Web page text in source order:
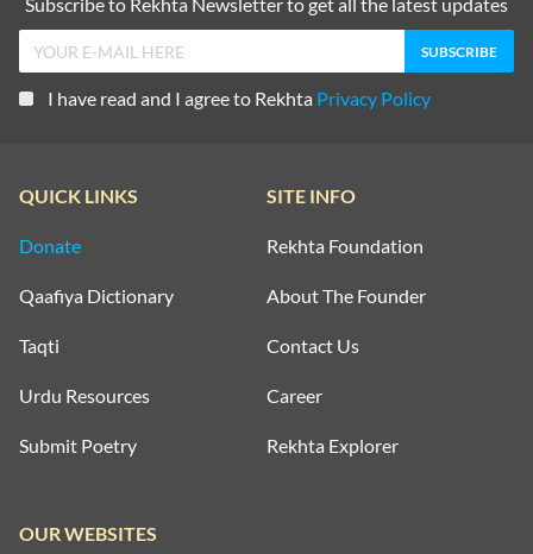
I have read and I agree to Rekhta Privacy Policy
QUICK LINKS
Donate
Qaafiya Dictionary
Taqti
Urdu Resources
Submit Poetry
SITE INFO
Rekhta Foundation
About The Founder
Contact Us
Career
Rekhta Explorer
OUR WEBSITES